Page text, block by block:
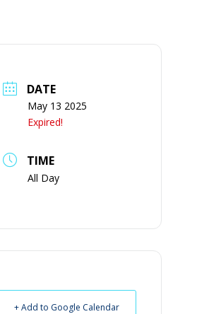
DATE
May 13 2025
Expired!
TIME
All Day
+ Add to Google Calendar